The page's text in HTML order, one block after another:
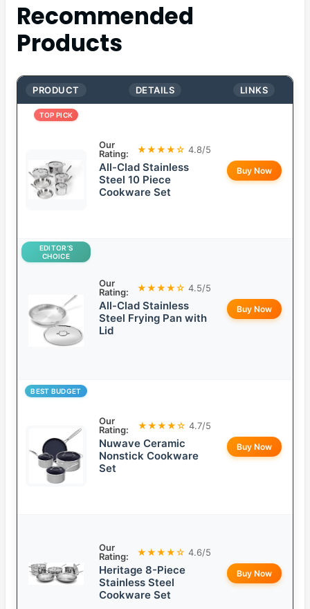
Recommended
Products
PRODUCT DETAILS LINKS
TOP PICK
Our
Rating:
★★★★☆ 4.8/5
All-Clad Stainless
Steel 10 Piece
Cookware Set
Buy Now
EDITOR’S
CHOICE
Our
Rating:
★★★★☆ 4.5/5
All-Clad Stainless
Steel Frying Pan with
Lid
Buy Now
BEST BUDGET
Our
Rating:
★★★★☆ 4.7/5
Nuwave Ceramic
Nonstick Cookware
Set
Buy Now
Our
Rating:
★★★★☆ 4.6/5
Heritage 8-Piece
Stainless Steel
Cookware Set
Buy Now